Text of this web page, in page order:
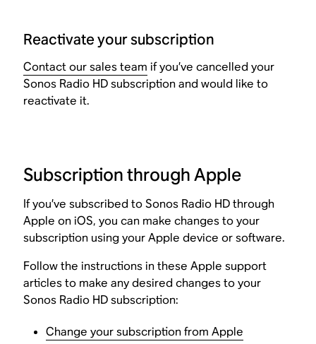
Reactivate your subscription
Contact our sales team if you’ve cancelled your
Sonos Radio HD subscription and would like to
reactivate it.
Subscription through Apple
If you’ve subscribed to Sonos Radio HD through
Apple on iOS, you can make changes to your
subscription using your Apple device or software.
Follow the instructions in these Apple support
articles to make any desired changes to your
Sonos Radio HD subscription:
Change your subscription from Apple